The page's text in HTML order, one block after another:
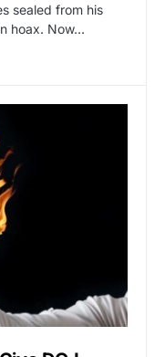
sealed from his
hoax. Now…